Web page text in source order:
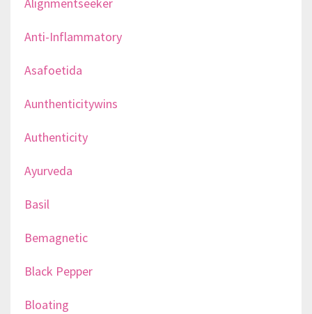
Alignmentseeker
Anti-Inflammatory
Asafoetida
Aunthenticitywins
Authenticity
Ayurveda
Basil
Bemagnetic
Black Pepper
Bloating